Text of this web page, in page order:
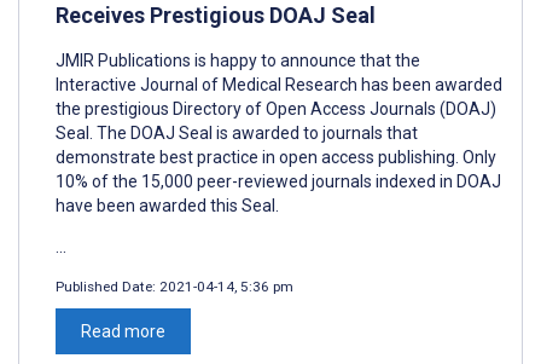
Receives Prestigious DOAJ Seal
JMIR Publications is happy to announce that the
Interactive Journal of Medical Research has been awarded
the prestigious Directory of Open Access Journals (DOAJ)
Seal. The DOAJ Seal is awarded to journals that
demonstrate best practice in open access publishing. Only
10% of the 15,000 peer-reviewed journals indexed in DOAJ
have been awarded this Seal.
Published Date: 2021-04-14, 5:36 pm
Read more